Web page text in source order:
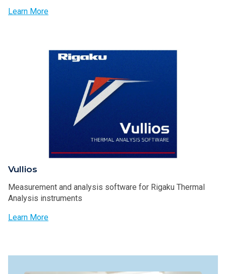
Learn More
Vullios
Measurement and analysis software for Rigaku Thermal
Analysis instruments
Learn More